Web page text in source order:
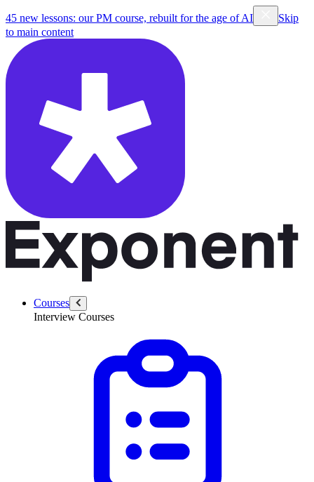
45 new lessons: our PM course, rebuilt for the age of AI
Skip
to main content
Courses
Interview Courses